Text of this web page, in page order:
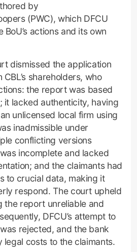
by
(PWC), which DFCU
actions and its own
dismissed the application
shareholders, who
the report was based
it lacked authenticity, having
unlicensed local firm using
inadmissible under
conflicting versions
incomplete and lacked
and the claimants had
to crucial data, making it
respond. The court upheld
the report unreliable and
DFCU’s attempt to
rejected, and the bank
costs to the claimants.